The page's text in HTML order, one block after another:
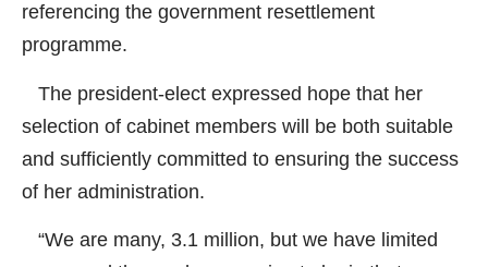
referencing the government resettlement
programme.
The president-elect expressed hope that her
selection of cabinet members will be both suitable
and sufficiently committed to ensuring the success
of her administration.
“We are many, 3.1 million, but we have limited